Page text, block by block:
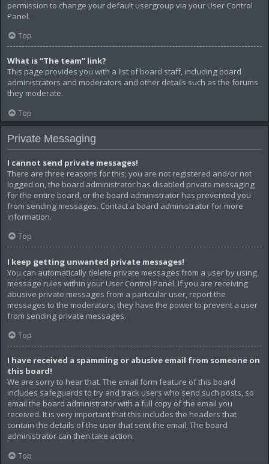
permission to change your default usergroup via your User Control
Panel.
Top
What is “The team” link?
This page provides you with a list of board staff, including board
administrators and moderators and other details such as the forums
they moderate.
Top
Private Messaging
I cannot send private messages!
There are three reasons for this; you are not registered and/or not
logged on, the board administrator has disabled private messaging
for the entire board, or the board administrator has prevented you
from sending messages. Contact a board administrator for more
information.
Top
I keep getting unwanted private messages!
You can automatically delete private messages from a user by using
message rules within your User Control Panel. If you are receiving
abusive private messages from a particular user, report the
messages to the moderators; they have the power to prevent a user
from sending private messages.
Top
I have received a spamming or abusive email from someone on
this board!
We are sorry to hear that. The email form feature of this board
includes safeguards to try and track users who send such posts, so
email the board administrator with a full copy of the email you
received. It is very important that this includes the headers that
contain the details of the user that sent the email. The board
administrator can then take action.
Top